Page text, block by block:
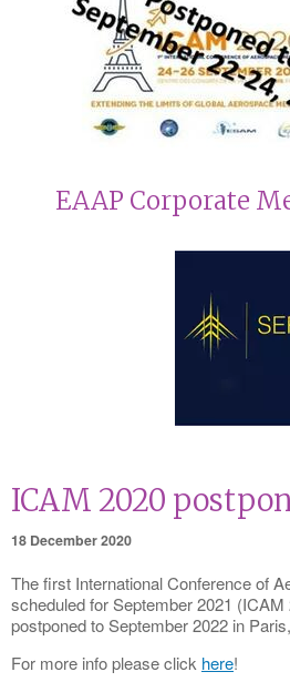
EAAP Corporate
ICAM 2020
18 December 2020
The first International Conference of
scheduled for September 2021
postponed to September 2022 in
For more info please click here!